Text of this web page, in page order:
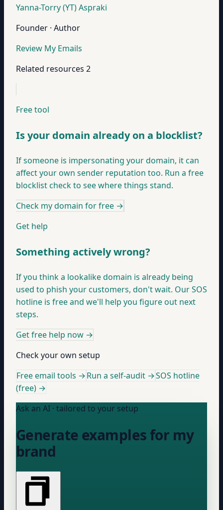
Yanna-Torry (YT) Aspraki
Founder · Author
Review My Emails
Related resources 2
Free tool
Is your domain already on a blocklist?
If someone is impersonating your domain, it can
affect your own sender reputation too. Run a free
blocklist check to see where things stand.
Check my domain for free →
Get help
Something actively wrong?
If you think a lookalike domain is already being
used to phish your customers, don't wait. Our SOS
hotline is free and we'll help you figure out next
steps.
Get free help now →
Check your own setup
Free email tools →Run a self-audit →SOS hotline
(free) →
Ask an AI · tailored to your setup
Generate examples for my
brand